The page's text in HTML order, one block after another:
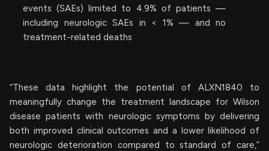
events (SAEs) limited to 4.9% of patients —
including neurologic SAEs in < 1% — and no
treatment-related deaths
“These data highlight the potential of ALXN1840 to
meaningfully change the treatment landscape for Wilson
disease patients with neurologic symptoms by delivering
both improved clinical outcomes and a lower likelihood of
neurologic deterioration compared to standard of care,”